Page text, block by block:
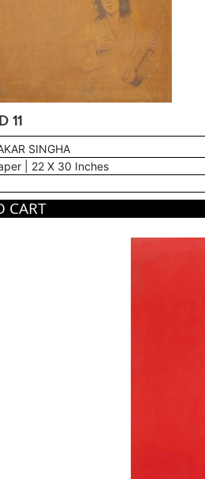
11
SINGHA
| 22 X 30 Inches
CART